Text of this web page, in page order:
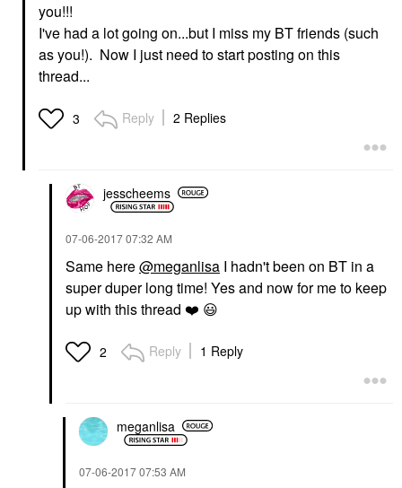
you!!!
I've had a lot going on...but I miss my BT friends (such
as you!). Now I just need to start posting on this
thread...
3 Reply 2 Replies
jesscheems
‎07-06-201707:32 AM
Same here@meganlisa I hadn't been on BT in a
super duper long time! Yes and now for me to keep
up with this thread ❤️ 😃
2 Reply 1 Reply
meganlisa
‎07-06-201707:53 AM